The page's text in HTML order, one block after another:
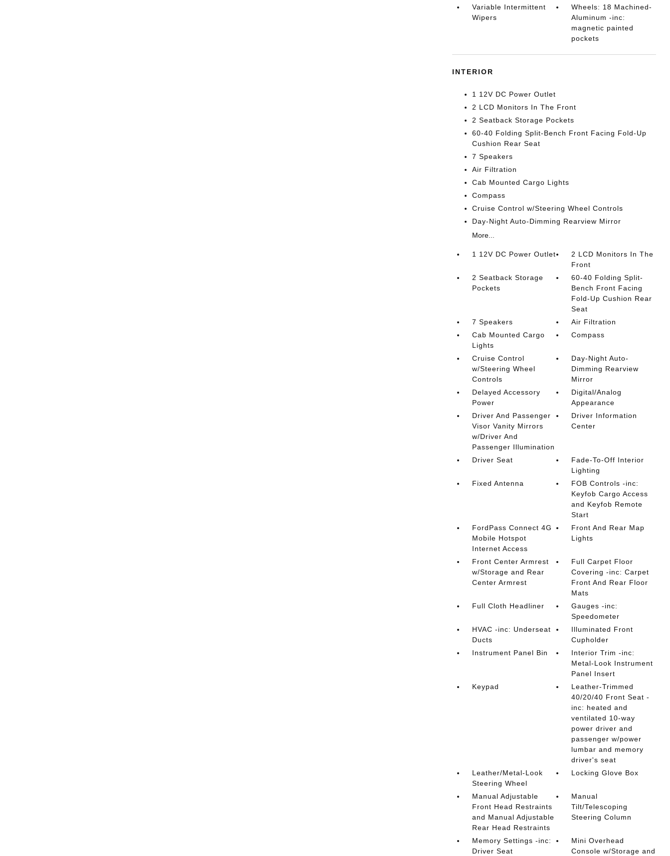
Variable Intermittent
Wipers
Wheels: 18 Machined-
Aluminum -inc:
magnetic painted
pockets
INTERIOR
1 12V DC Power Outlet
2 LCD Monitors In The Front
2 Seatback Storage Pockets
60-40 Folding Split-Bench Front Facing Fold-Up
Cushion Rear Seat
7 Speakers
Air Filtration
Cab Mounted Cargo Lights
Compass
Cruise Control w/Steering Wheel Controls
Day-Night Auto-Dimming Rearview Mirror
More...
1 12V DC Power Outlet
2 LCD Monitors In The
Front
2 Seatback Storage
Pockets
60-40 Folding Split-
Bench Front Facing
Fold-Up Cushion Rear
Seat
7 Speakers
Air Filtration
Cab Mounted Cargo
Lights
Compass
Cruise Control
w/Steering Wheel
Controls
Day-Night Auto-
Dimming Rearview
Mirror
Delayed Accessory
Power
Digital/Analog
Appearance
Driver And Passenger
Visor Vanity Mirrors
w/Driver And
Passenger Illumination
Driver Information
Center
Driver Seat
Fade-To-Off Interior
Lighting
Fixed Antenna
FOB Controls -inc:
Keyfob Cargo Access
and Keyfob Remote
Start
FordPass Connect 4G
Mobile Hotspot
Internet Access
Front And Rear Map
Lights
Front Center Armrest
w/Storage and Rear
Center Armrest
Full Carpet Floor
Covering -inc: Carpet
Front And Rear Floor
Mats
Full Cloth Headliner
Gauges -inc:
Speedometer
HVAC -inc: Underseat
Ducts
Illuminated Front
Cupholder
Instrument Panel Bin
Interior Trim -inc:
Metal-Look Instrument
Panel Insert
Keypad
Leather-Trimmed
40/20/40 Front Seat -
inc: heated and
ventilated 10-way
power driver and
passenger w/power
lumbar and memory
driver's seat
Leather/Metal-Look
Steering Wheel
Locking Glove Box
Manual Adjustable
Front Head Restraints
and Manual Adjustable
Rear Head Restraints
Manual
Tilt/Telescoping
Steering Column
Memory Settings -inc:
Driver Seat
Mini Overhead
Console w/Storage and